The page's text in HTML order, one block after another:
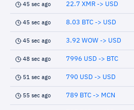
45 sec ago 22.7 XMR -> USD
45 sec ago 8.03 BTC -> USD
45 sec ago 3.92 WOW -> USD
48 sec ago 7996 USD -> BTC
51 sec ago 790 USD -> USD
55 sec ago 789 BTC -> MCN